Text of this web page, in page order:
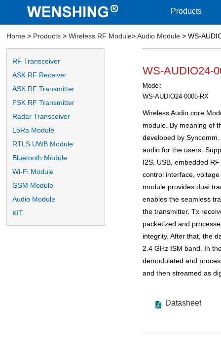
Products
Home> Products> Wireless RF Module> Audio Module> WS-
RF Transceiver
ASK RF Receiver
ASK RF Transmitter
FSK RF Transmitter
Radar Transceiver
LoRa Module
RTLS UWB Module
Bluetooth Module
Wi-Fi Module
GSM Module
Audio Module
KIT
WS-AUDIO24-
Model:
WS-AUDIO24-0005-RX
Wireless Audio core
module. By meaning of
developed by
audio for the users.
I2S, USB, embedded
control interface,
module provides dual
enables the seamless
the transmitter, Tx
packetized and
integrity. After that, the
2.4 GHz ISM band. In
demodulated and
and then streamed as
Datasheet